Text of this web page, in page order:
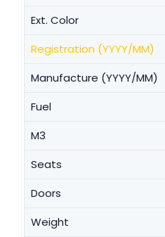
Ext. Color
Registration (YYYY/MM)
Manufacture (YYYY/MM)
Fuel
M3
Seats
Doors
Weight